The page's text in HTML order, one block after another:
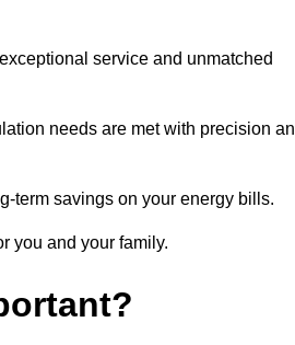
service and unmatched
needs are met with precision
term savings on your energy bills.
you and your family.